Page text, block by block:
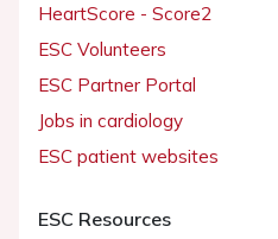
HeartScore - Score2
ESC Volunteers
ESC Partner Portal
Jobs in cardiology
ESC patient websites
ESC Resources